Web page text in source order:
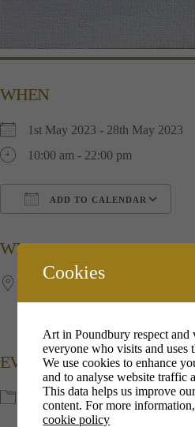
WHEN
1st May 2023 - 28th May 2023
10:00 am - 22:00 pm
ADD TO CALENDAR
WHERE
12 Queen Mother Square,
EVENT TYPE
Exhibitions
Cookies
Art in Poundbury respect
everyone who visits and uses
We use cookies to enhance
and to analyse website traffic
This data helps us improve
content. For more
cookie policy